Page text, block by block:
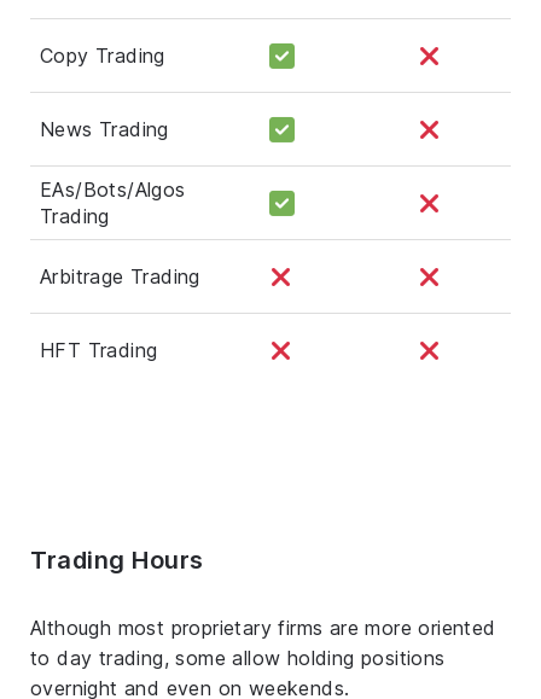
Copy Trading
News Trading
EAs/Bots/Algos
Trading
Arbitrage Trading
HFT Trading
Trading Hours
Although most proprietary firms are more oriented
to day trading, some allow holding positions
overnight and even on weekends.